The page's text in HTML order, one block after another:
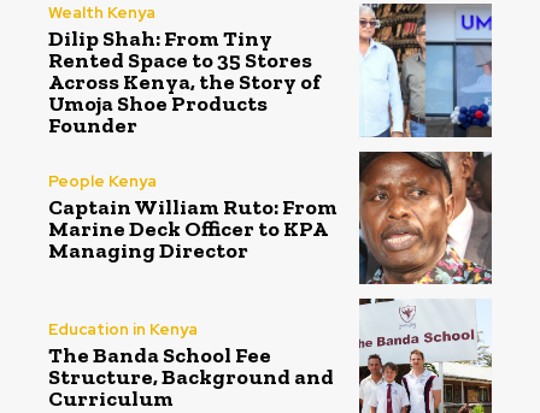
Wealth Kenya
Dilip Shah: From Tiny
Rented Space to 35 Stores
Across Kenya, the Story of
Umoja Shoe Products
Founder
People Kenya
Captain William Ruto: From
Marine Deck Officer to KPA
Managing Director
Education in Kenya
The Banda School Fee
Structure, Background and
Curriculum